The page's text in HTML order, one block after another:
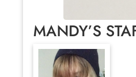
MANDY’S